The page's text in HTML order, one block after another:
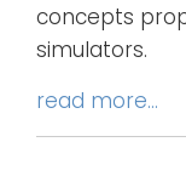
concepts
simulators.
read more…